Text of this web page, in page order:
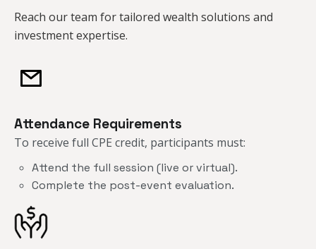
Reach our team for tailored wealth solutions and
investment expertise.
Attendance Requirements
To receive full CPE credit, participants must:​​​​​​
Attend the full session (live or virtual).
Complete the post-event evaluation.